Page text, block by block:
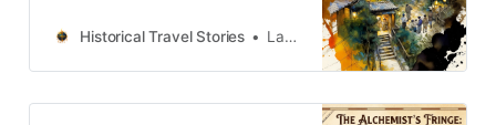
一次對前衛藝術與地緣政治暗流的深
高樓下的文化記憶。
Historical Travel Stories Lawrence